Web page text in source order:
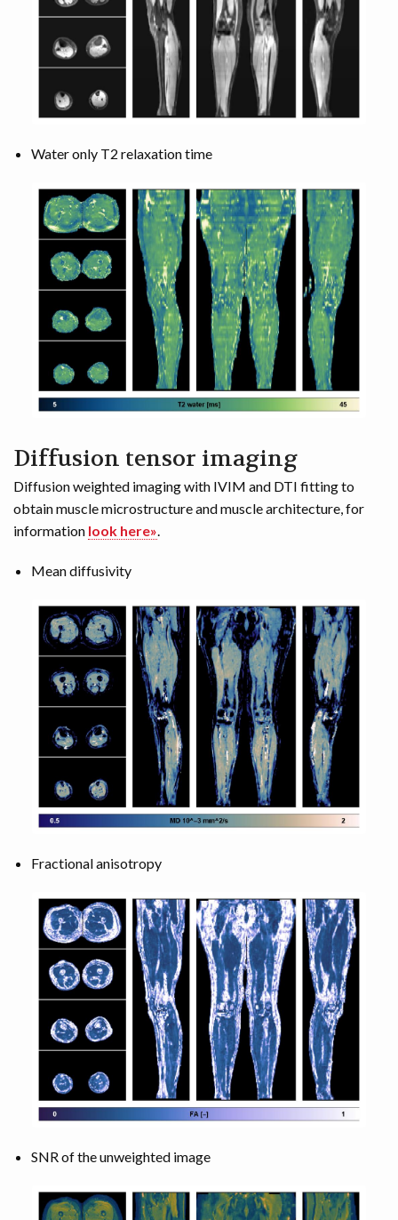
Water only T2 relaxation time
Diffusion tensor imaging
Diffusion weighted imaging with IVIM and DTI fitting to
obtain muscle microstructure and muscle architecture, for
information look here»
Mean diffusivity
Fractional anisotropy
SNR of the unweighted image